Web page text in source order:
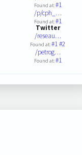
Found at:#1
/p/cph_…
Found at:#1
Twitter
/reseau…
Found at:#1#2
/petrog…
Found at:#1